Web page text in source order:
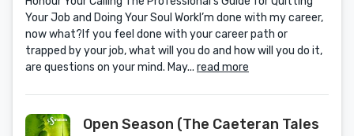
Your Job and Doing Your Soul WorkI’m done with my career,
now what?If you feel done with your career path or
trapped by your job, what will you do and how will you do it,
are questions on your mind. May... read more
Open Season (The Caeteran Tales